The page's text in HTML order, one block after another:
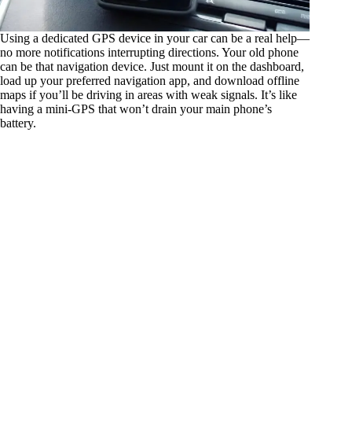
Using a dedicated GPS device in your car can be a real help—
no more notifications interrupting directions. Your old phone
can be that navigation device. Just mount it on the dashboard,
load up your preferred navigation app, and download offline
maps if you’ll be driving in areas with weak signals. It’s like
having a mini-GPS that won’t drain your main phone’s
battery.